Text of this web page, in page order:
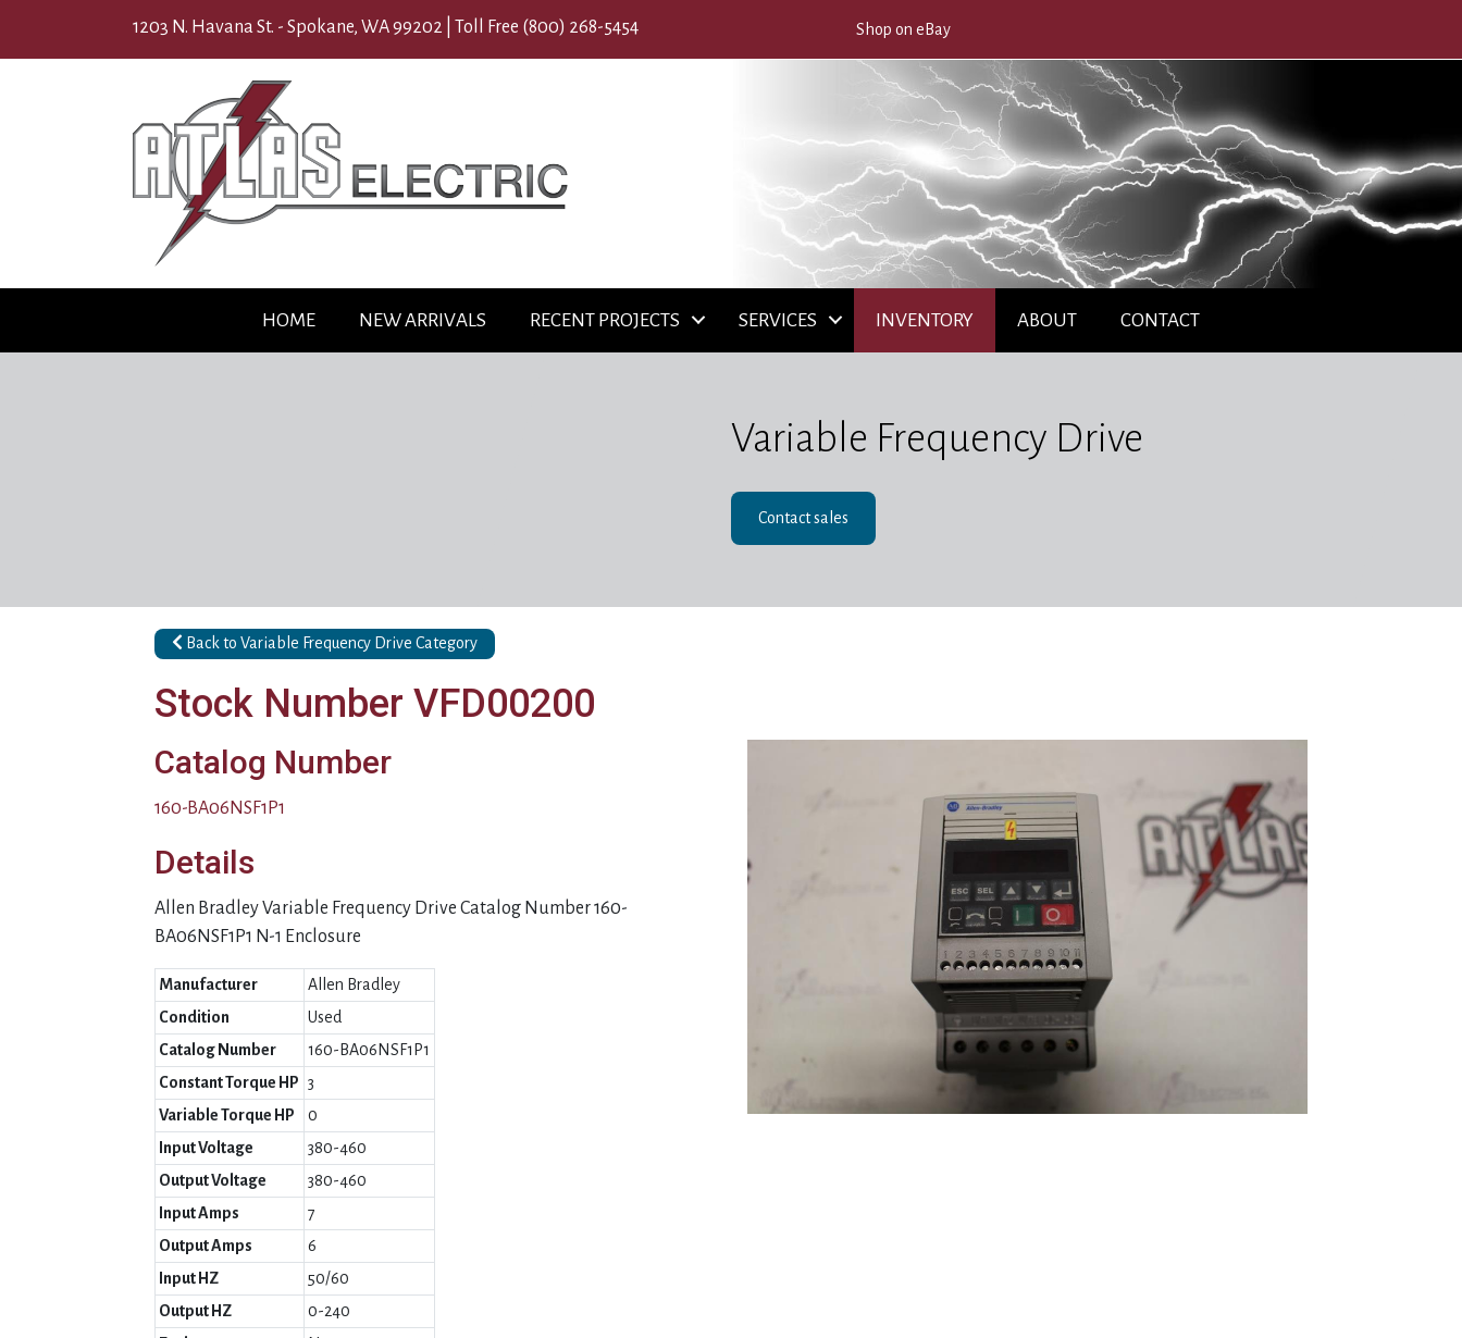
1203 N. Havana St. - Spokane, WA 99202 | Toll Free (800) 268-5454 Shop on eBay
HOME NEW ARRIVALS RECENT PROJECTS SERVICES INVENTORY ABOUT CONTACT
Variable Frequency Drive
Contact sales
Back to Variable Frequency Drive Category
Stock Number VFD00200
Catalog Number
160-BA06NSF1P1
Details
Allen Bradley Variable Frequency Drive Catalog Number 160-
BA06NSF1P1 N-1 Enclosure
Manufacturer
Allen Bradley
Condition
Used
Catalog Number
160-BA06NSF1P1
Constant Torque HP 3
Variable Torque HP
0
Input Voltage
380-460
Output Voltage
380-460
Input Amps
7
Output Amps
6
Input HZ
50/60
Output HZ
0-240